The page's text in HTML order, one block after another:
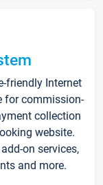
friendly Internet
for commission-
collection
website.
on services,
and more.